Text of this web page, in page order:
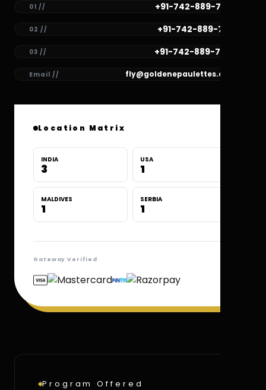
01 // +91-742-889-7782
02 // +91-742-889-7781
03 // +91-742-889-7780
Email // fly@goldenepaulettes.com
Location Matrix
INDIA
3
USA
1
MALDIVES
1
SERBIA
1
Gateway Verified
Program Offered